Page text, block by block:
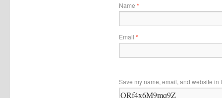
Name *
Email *
Save my name, email, and website in